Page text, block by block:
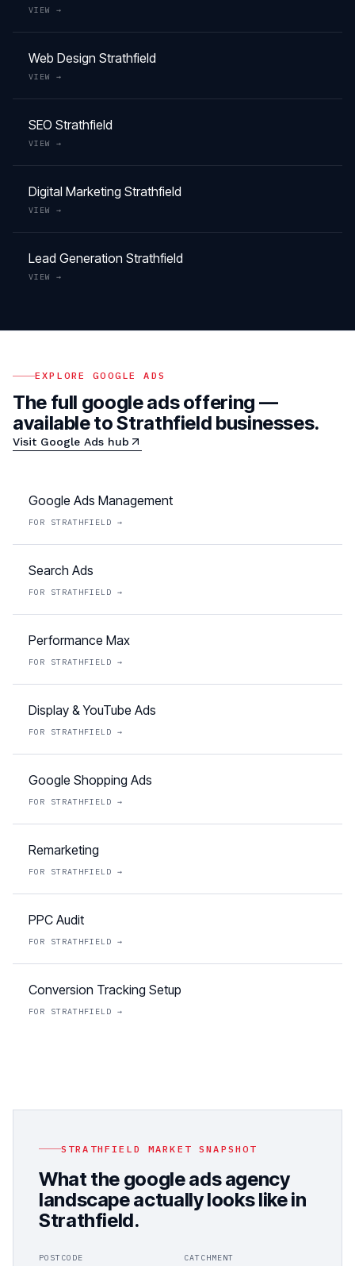
VIEW →
Web Design Strathfield
VIEW →
SEO Strathfield
VIEW →
Digital Marketing Strathfield
VIEW →
Lead Generation Strathfield
VIEW →
EXPLOREGOOGLE ADS
The full google adsoffering —
available toStrathfield businesses.
Visit Google Ads hub
Google Ads Management
FOR STRATHFIELD →
Search Ads
FOR STRATHFIELD →
Performance Max
FOR STRATHFIELD →
Display & YouTube Ads
FOR STRATHFIELD →
Google Shopping Ads
FOR STRATHFIELD →
Remarketing
FOR STRATHFIELD →
PPC Audit
FOR STRATHFIELD →
Conversion Tracking Setup
FOR STRATHFIELD →
STRATHFIELD MARKET SNAPSHOT
What the google ads agency
landscape actually looks like in
Strathfield.
POSTCODE CATCHMENT